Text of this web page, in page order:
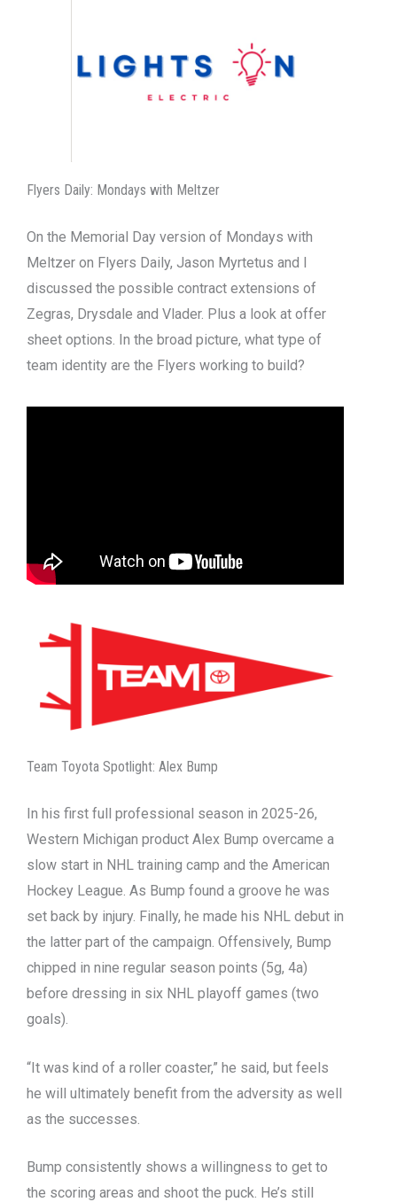
Flyers Daily: Mondays with Meltzer
On the Memorial Day version of Mondays with
Meltzer on Flyers Daily, Jason Myrtetus and I
discussed the possible contract extensions of
Zegras, Drysdale and Vlader. Plus a look at offer
sheet options. In the broad picture, what type of
team identity are the Flyers working to build?
Team Toyota Spotlight: Alex Bump
In his first full professional season in 2025-26,
Western Michigan product Alex Bump overcame a
slow start in NHL training camp and the American
Hockey League. As Bump found a groove he was
set back by injury. Finally, he made his NHL debut in
the latter part of the campaign. Offensively, Bump
chipped in nine regular season points (5g, 4a)
before dressing in six NHL playoff games (two
goals).
“It was kind of a roller coaster,” he said, but feels
he will ultimately benefit from the adversity as well
as the successes.
Bump consistently shows a willingness to get to
the scoring areas and shoot the puck. He’s still